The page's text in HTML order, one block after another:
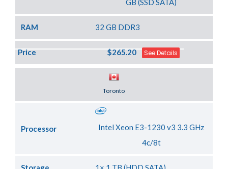
GB (SSD SATA)
RAM 32 GB DDR3
Price $265.20 See Details
Toronto
Processor
Intel Xeon E3-1230 v3 3.3 GHz
4c/8t